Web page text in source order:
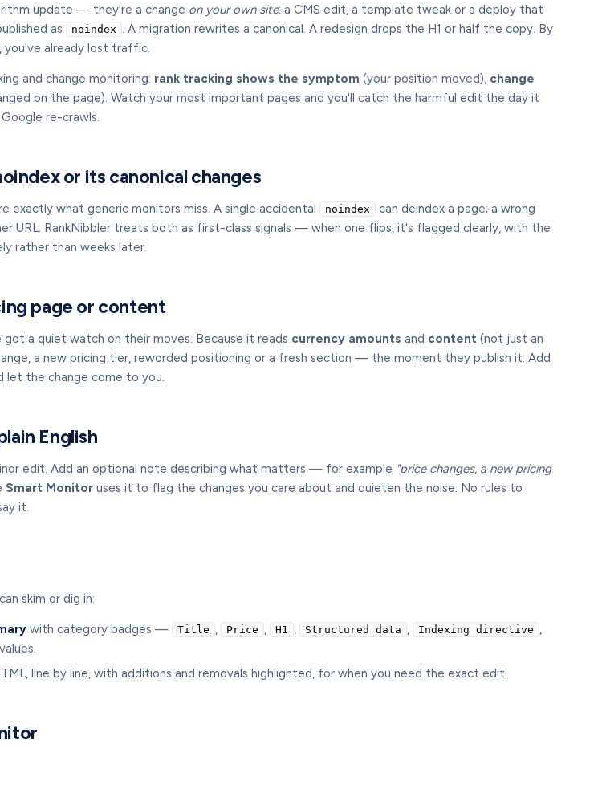
update — they're a change on your own site: a CMS edit, a template tweak or a deploy that
as
noindex . A migration rewrites a canonical. A redesign drops the H1 or half the copy. By
you've already lost traffic.
and change monitoring: rank tracking shows the symptom (your position moved), change
on the page). Watch your most important pages and you'll catch the harmful edit the day it
re-crawls.
or its canonical changes
exactly what generic monitors miss. A single accidental noindex
can deindex a page; a wrong
URL. RankNibbler treats both as first-class signals — when one flips, it's flagged clearly, with the
rather than weeks later.
page or content
a quiet watch on their moves. Because it reads currency amounts and content (not just an
a new pricing tier, reworded positioning or a fresh section — the moment they publish it. Add
let the change come to you.
English
edit. Add an optional note describing what matters — for example "price changes, a new pricing
Smart Monitoruses it to flag the changes you care about and quieten the noise. No rules to
it.
skim or dig in:
with category badges — Title , Price , H1 , Structured data , Indexing directive ,
line by line, with additions and removals highlighted, for when you need the exact edit.